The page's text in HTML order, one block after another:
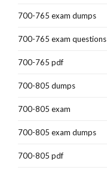
700-765 exam dumps
700-765 exam questions
700-765 pdf
700-805 dumps
700-805 exam
700-805 exam dumps
700-805 pdf